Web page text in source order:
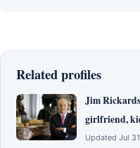
Related profiles
Jim
girlfriend,
Updated Jul